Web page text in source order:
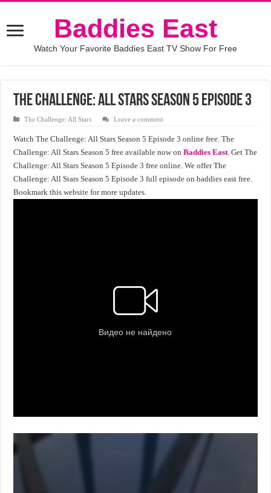
Baddies East
Watch Your Favorite Baddies East TV Show For Free
The Challenge: All Stars Season 5 Episode 3
The Challenge: All Stars Leave a comment
Watch The Challenge: All Stars Season 5 Episode 3 online free. The
Challenge: All Stars Season 5 free available now onBaddies East. Get The
Challenge: All Stars Season 5 Episode 3 free online. We offer The
Challenge: All Stars Season 5 Episode 3 full episode on baddies east free.
Bookmark this website for more updates.